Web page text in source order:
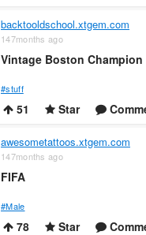
backtooldschool.xtgem.com
147months ago
Vintage Boston
#stuff
51 Star
awesometattoos.xtgem.com
147months ago
FIFA
#Male
78 Star